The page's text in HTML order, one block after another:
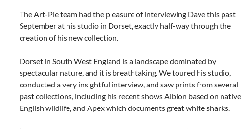
The Art-Pie team had the pleasure of interviewing Dave this past
September at his studio in Dorset, exactly half-way through the
creation of his new collection.
Dorset in South West England is a landscape dominated by
spectacular nature, and it is breathtaking. We toured his studio,
conducted a very insightful interview, and saw prints from several
past collections, including his recent shows Albion based on native
English wildlife, and Apex which documents great white sharks.